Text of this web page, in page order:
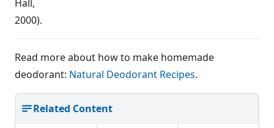
Hall,
2000).
Read more about how to make homemade
deodorant: Natural Deodorant Recipes.
Related Content